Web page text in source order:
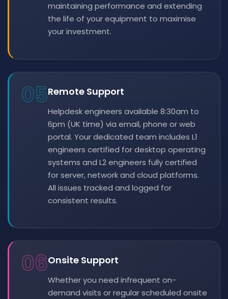
maintaining performance and extending
the life of your equipment to maximise
your investment.
05Remote Support
Helpdesk engineers available 8:30am to
6pm (UK time) via email, phone or web
portal. Your dedicated team includes L1
engineers certified for desktop operating
systems and L2 engineers fully certified
for server, network and cloud platforms.
All issues tracked and logged for
consistent results.
06Onsite Support
Whether you need infrequent on-
demand visits or regular scheduled onsite